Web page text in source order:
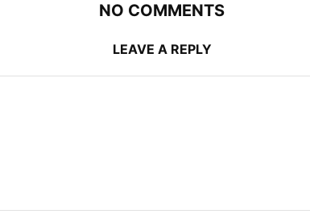
NO COMMENTS
LEAVE A REPLY